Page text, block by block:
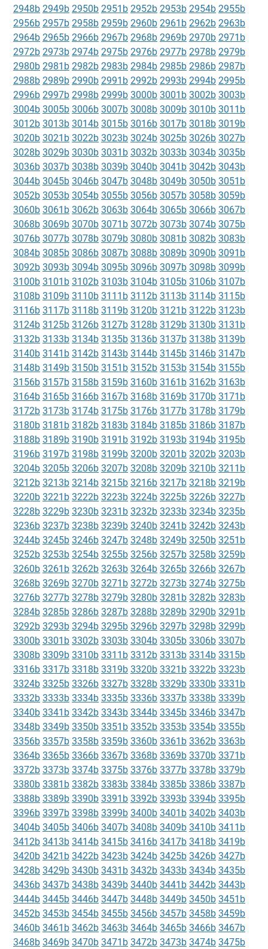
2948b 2949b 2950b 2951b 2952b 2953b 2954b 2955b
2956b 2957b 2958b 2959b 2960b 2961b 2962b 2963b
2964b 2965b 2966b 2967b 2968b 2969b 2970b 2971b
2972b 2973b 2974b 2975b 2976b 2977b 2978b 2979b
2980b 2981b 2982b 2983b 2984b 2985b 2986b 2987b
2988b 2989b 2990b 2991b 2992b 2993b 2994b 2995b
2996b 2997b 2998b 2999b 3000b 3001b 3002b 3003b
3004b 3005b 3006b 3007b 3008b 3009b 3010b 3011b
3012b 3013b 3014b 3015b 3016b 3017b 3018b 3019b
3020b 3021b 3022b 3023b 3024b 3025b 3026b 3027b
3028b 3029b 3030b 3031b 3032b 3033b 3034b 3035b
3036b 3037b 3038b 3039b 3040b 3041b 3042b 3043b
3044b 3045b 3046b 3047b 3048b 3049b 3050b 3051b
3052b 3053b 3054b 3055b 3056b 3057b 3058b 3059b
3060b 3061b 3062b 3063b 3064b 3065b 3066b 3067b
3068b 3069b 3070b 3071b 3072b 3073b 3074b 3075b
3076b 3077b 3078b 3079b 3080b 3081b 3082b 3083b
3084b 3085b 3086b 3087b 3088b 3089b 3090b 3091b
3092b 3093b 3094b 3095b 3096b 3097b 3098b 3099b
3100b 3101b 3102b 3103b 3104b 3105b 3106b 3107b
3108b 3109b 3110b 3111b 3112b 3113b 3114b 3115b
3116b 3117b 3118b 3119b 3120b 3121b 3122b 3123b
3124b 3125b 3126b 3127b 3128b 3129b 3130b 3131b
3132b 3133b 3134b 3135b 3136b 3137b 3138b 3139b
3140b 3141b 3142b 3143b 3144b 3145b 3146b 3147b
3148b 3149b 3150b 3151b 3152b 3153b 3154b 3155b
3156b 3157b 3158b 3159b 3160b 3161b 3162b 3163b
3164b 3165b 3166b 3167b 3168b 3169b 3170b 3171b
3172b 3173b 3174b 3175b 3176b 3177b 3178b 3179b
3180b 3181b 3182b 3183b 3184b 3185b 3186b 3187b
3188b 3189b 3190b 3191b 3192b 3193b 3194b 3195b
3196b 3197b 3198b 3199b 3200b 3201b 3202b 3203b
3204b 3205b 3206b 3207b 3208b 3209b 3210b 3211b
3212b 3213b 3214b 3215b 3216b 3217b 3218b 3219b
3220b 3221b 3222b 3223b 3224b 3225b 3226b 3227b
3228b 3229b 3230b 3231b 3232b 3233b 3234b 3235b
3236b 3237b 3238b 3239b 3240b 3241b 3242b 3243b
3244b 3245b 3246b 3247b 3248b 3249b 3250b 3251b
3252b 3253b 3254b 3255b 3256b 3257b 3258b 3259b
3260b 3261b 3262b 3263b 3264b 3265b 3266b 3267b
3268b 3269b 3270b 3271b 3272b 3273b 3274b 3275b
3276b 3277b 3278b 3279b 3280b 3281b 3282b 3283b
3284b 3285b 3286b 3287b 3288b 3289b 3290b 3291b
3292b 3293b 3294b 3295b 3296b 3297b 3298b 3299b
3300b 3301b 3302b 3303b 3304b 3305b 3306b 3307b
3308b 3309b 3310b 3311b 3312b 3313b 3314b 3315b
3316b 3317b 3318b 3319b 3320b 3321b 3322b 3323b
3324b 3325b 3326b 3327b 3328b 3329b 3330b 3331b
3332b 3333b 3334b 3335b 3336b 3337b 3338b 3339b
3340b 3341b 3342b 3343b 3344b 3345b 3346b 3347b
3348b 3349b 3350b 3351b 3352b 3353b 3354b 3355b
3356b 3357b 3358b 3359b 3360b 3361b 3362b 3363b
3364b 3365b 3366b 3367b 3368b 3369b 3370b 3371b
3372b 3373b 3374b 3375b 3376b 3377b 3378b 3379b
3380b 3381b 3382b 3383b 3384b 3385b 3386b 3387b
3388b 3389b 3390b 3391b 3392b 3393b 3394b 3395b
3396b 3397b 3398b 3399b 3400b 3401b 3402b 3403b
3404b 3405b 3406b 3407b 3408b 3409b 3410b 3411b
3412b 3413b 3414b 3415b 3416b 3417b 3418b 3419b
3420b 3421b 3422b 3423b 3424b 3425b 3426b 3427b
3428b 3429b 3430b 3431b 3432b 3433b 3434b 3435b
3436b 3437b 3438b 3439b 3440b 3441b 3442b 3443b
3444b 3445b 3446b 3447b 3448b 3449b 3450b 3451b
3452b 3453b 3454b 3455b 3456b 3457b 3458b 3459b
3460b 3461b 3462b 3463b 3464b 3465b 3466b 3467b
3468b 3469b 3470b 3471b 3472b 3473b 3474b 3475b